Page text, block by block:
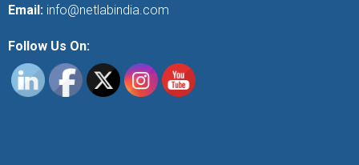
Email: info@netlabindia.com
Follow Us On: